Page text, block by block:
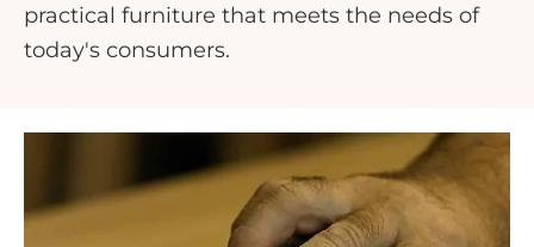
practical furniture that meets the needs of
today's consumers.